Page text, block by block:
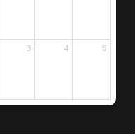
3 4 5